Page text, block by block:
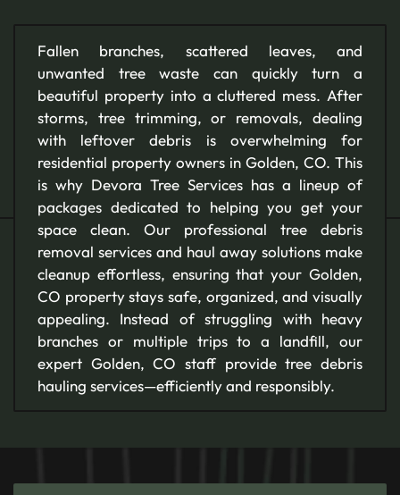
Fallen branches, scattered leaves, and
unwanted tree waste can quickly turn a
beautiful property into a cluttered mess. After
storms, tree trimming, or removals, dealing
with leftover debris is overwhelming for
residential property owners in Golden, CO. This
is why Devora Tree Services has a lineup of
packages dedicated to helping you get your
space clean. Our professional tree debris
removal services and haul away solutions make
cleanup effortless, ensuring that your Golden,
CO property stays safe, organized, and visually
appealing. Instead of struggling with heavy
branches or multiple trips to a landfill, our
expert Golden, CO staff provide tree debris
hauling services—efficiently and responsibly.